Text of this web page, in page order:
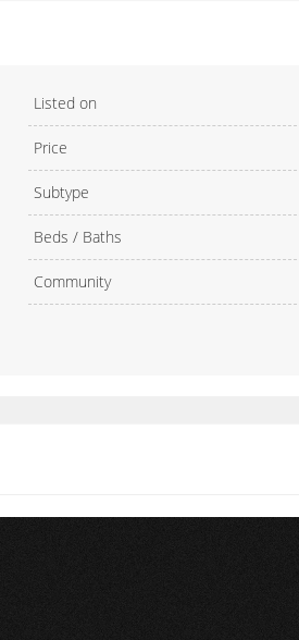
Listed on
Price
Subtype
Beds / Baths
Community